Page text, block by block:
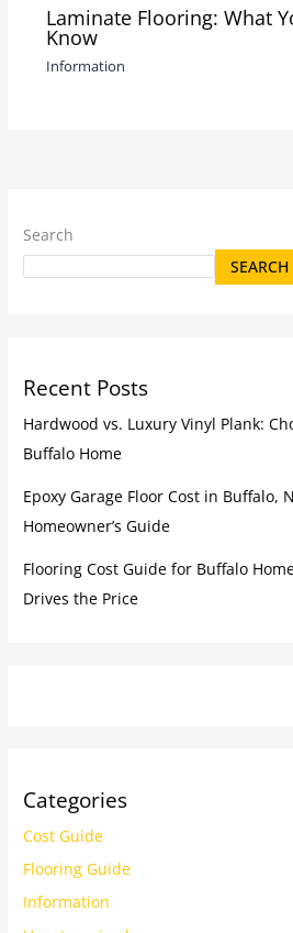
Laminate Flooring: What
Know
Information
Search
SEARCH
Recent Posts
Hardwood vs. Luxury Vinyl Plank:
Buffalo Home
Epoxy Garage Floor Cost in Buffalo,
Homeowner’s Guide
Flooring Cost Guide for Buffalo
Drives the Price
Categories
Cost Guide
Flooring Guide
Information